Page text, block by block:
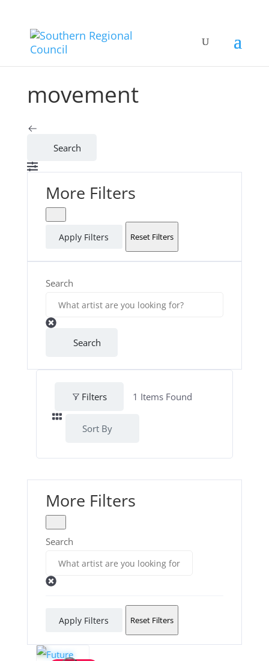
movement
Search
More Filters
Apply Filters Reset Filters
Search
Search
Filters 1 Items Found
Sort By
More Filters
Search
Apply Filters Reset Filters